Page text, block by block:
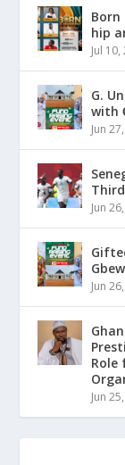
Born
hip
Jul
G.
with
Jun
Jun
Jun
Role
Jun